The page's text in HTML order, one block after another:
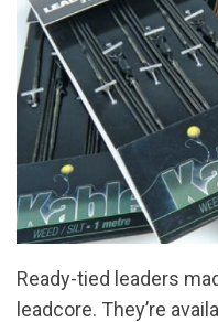
Ready-tied leaders
leadcore. They’re